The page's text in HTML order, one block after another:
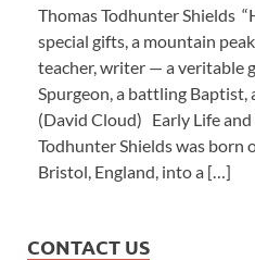
Thomas Todhunter Shields
special gifts, a mountain
teacher, writer — a veritable
Spurgeon, a battling Baptist,
(David Cloud) Early Life
Todhunter Shields was born
Bristol, England, into a […]
CONTACT US